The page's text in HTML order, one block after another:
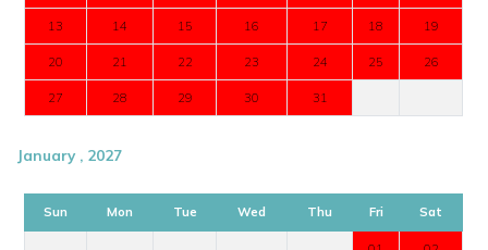
13 14 15 16 17 18 19
20 21 22 23 24 25 26
27 28 29 30 31
January , 2027
Sun Mon Tue Wed Thu Fri Sat